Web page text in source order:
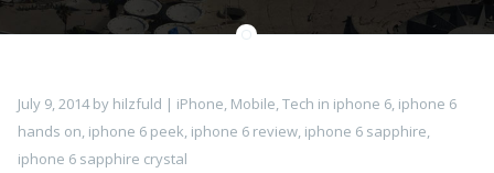
July 9, 2014by hilzfuld | iPhone, Mobile,Tech in iphone 6, iphone 6
hands on, iphone 6 peek, iphone 6 review, iphone 6 sapphire,
iphone 6 sapphire crystal